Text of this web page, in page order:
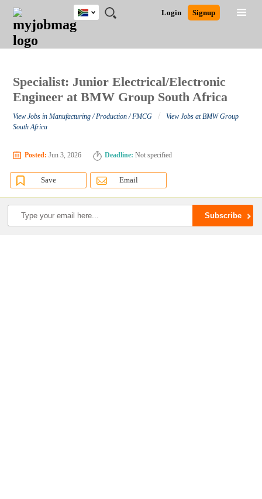
JOBS
JOBS
FIELD
JOBS
CITY
JOBS
EDUCATION
JOBS
PROVINCE
JOBS
INDUSTRY
REMOTE
JOBS
CAREER
ADVICE
RESOURCES
POST
JOB
/
LOGIN
SIGNUP
Login Signup
South
Africa
Close
Detailed Search
Specialist: Junior Electrical/Electronic
Engineer at BMW Group South Africa
View Jobs in Manufacturing / Production / FMCG /
View Jobs at BMW Group
South Africa
Posted: Jun 3, 2026 Deadline: Not specified
Save Email